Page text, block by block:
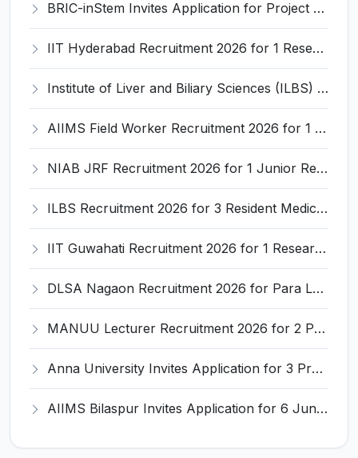
BRIC-inStem Invites Application for Project Associate-I Recruitment 2026
IIT Hyderabad Recruitment 2026 for 1 Research Associate I – Apply Online @ iith.ac.in
Institute of Liver and Biliary Sciences (ILBS) Invites Application for 12 Consultant Recruitment 2026
AIIMS Field Worker Recruitment 2026 for 1 Post – Apply @
NIAB JRF Recruitment 2026 for 1 Junior Research Fellow – Apply Online @ niab.res.in
ILBS Recruitment 2026 for 3 Resident Medical Officer Posts – Apply Online @ ilbs.in
IIT Guwahati Recruitment 2026 for 1 Research Associate-1 – Apply Online @ www.iitg.ac.in
DLSA Nagaon Recruitment 2026 for Para Legal Volunteer – Apply Offline @ Official Website
MANUU Lecturer Recruitment 2026 for 2 Posts – Apply Online @ manuu.edu.in
Anna University Invites Application for 3 Project Scientist, Project Associate Recruitment 2026
AIIMS Bilaspur Invites Application for 6 Junior Resident Recruitment 2026